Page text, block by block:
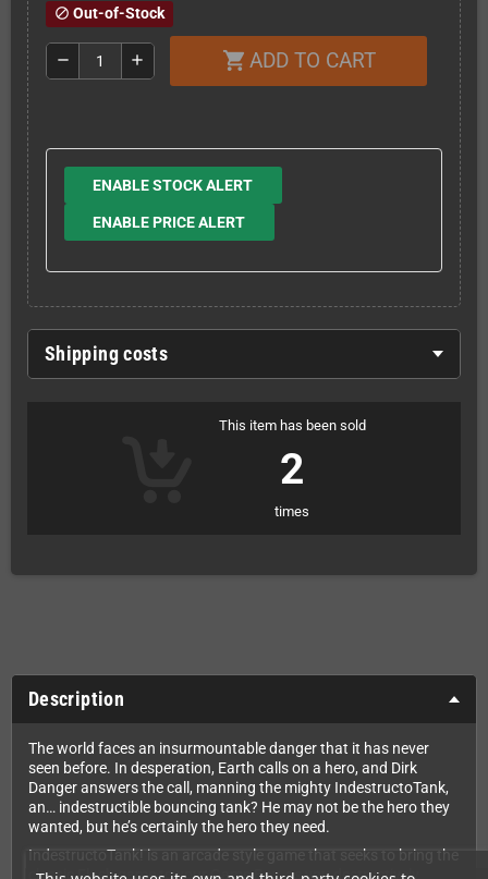
block Out-of-Stock
remove add shopping_cart ADD TO CART
ENABLE STOCK ALERT
ENABLE PRICE ALERT
Shipping costs
This item has been sold
2
times
Description
The world faces an insurmountable danger that it has never
seen before. In desperation, Earth calls on a hero, and Dirk
Danger answers the call, manning the mighty IndestructoTank,
an… indestructible bouncing tank? He may not be the hero they
wanted, but he’s certainly the hero they need.
IndestructoTank! is an arcade style game that seeks to bring the
classic Flash game to your Game Boy, as you destructively